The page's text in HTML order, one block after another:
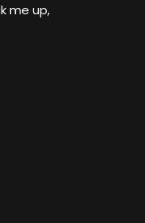
me up,